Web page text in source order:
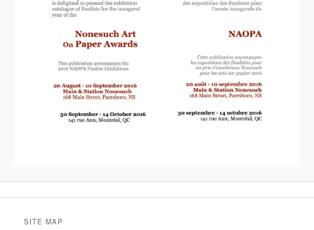
SITE MAP